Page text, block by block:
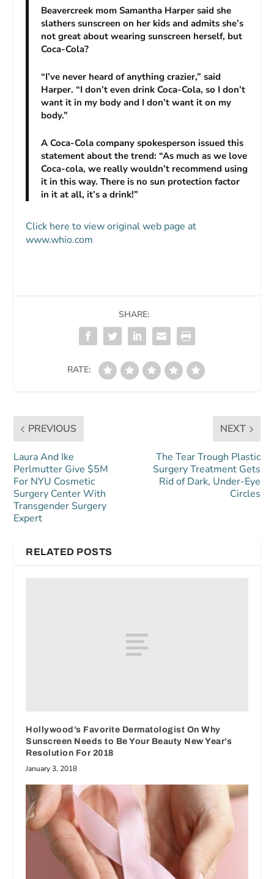
Beavercreek mom Samantha Harper said she
slathers sunscreen on her kids and admits she’s
not great about wearing sunscreen herself, but
Coca-Cola?
“I’ve never heard of anything crazier,” said
Harper. “I don’t even drink Coca-Cola, so I don’t
want it in my body and I don’t want it on my
body.”
A Coca-Cola company spokesperson issued this
statement about the trend: “As much as we love
Coca-cola, we really wouldn’t recommend using
it in this way. There is no sun protection factor
in it at all, it’s a drink!”
Click here to view original web page at
www.whio.com
SHARE:
RATE:
PREVIOUS
Laura And Ike
Perlmutter Give $5M
For NYU Cosmetic
Surgery Center With
Transgender Surgery
Expert
NEXT
The Tear Trough Plastic
Surgery Treatment Gets
Rid of Dark, Under-Eye
Circles
RELATED POSTS
Hollywood’s Favorite Dermatologist On Why
Sunscreen Needs to Be Your Beauty New Year’s
Resolution For 2018
January 3, 2018